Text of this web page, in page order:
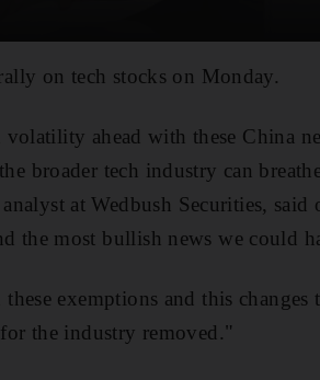
on tech stocks on Monday.
ahead with these China
broader tech industry can
at Wedbush Securities,
the most bullish news we could
exemptions and this changes
the industry removed."